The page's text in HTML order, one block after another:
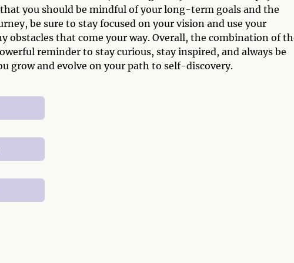
you should be mindful of your long-term goals and the
be sure to stay focused on your vision and use your
obstacles that come your way. Overall, the combination of
reminder to stay curious, stay inspired, and always be
grow and evolve on your path to self-discovery.